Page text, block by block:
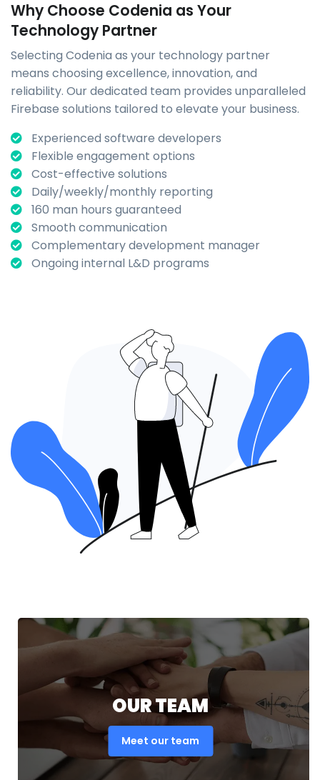
Why Choose Codenia as Your
Technology Partner
Selecting Codenia as your technology partner
means choosing excellence, innovation, and
reliability. Our dedicated team provides unparalleled
Firebase solutions tailored to elevate your business.
Experienced software developers
Flexible engagement options
Cost-effective solutions
Daily/weekly/monthly reporting
160 man hours guaranteed
Smooth communication
Complementary development manager
Ongoing internal L&D programs
OUR TEAM
Meet our team